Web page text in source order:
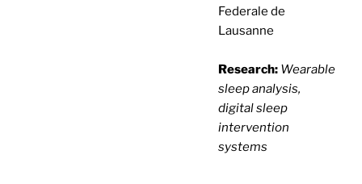
Federale de
Lausanne
Research: Wearable
sleep analysis,
digital sleep
intervention
systems